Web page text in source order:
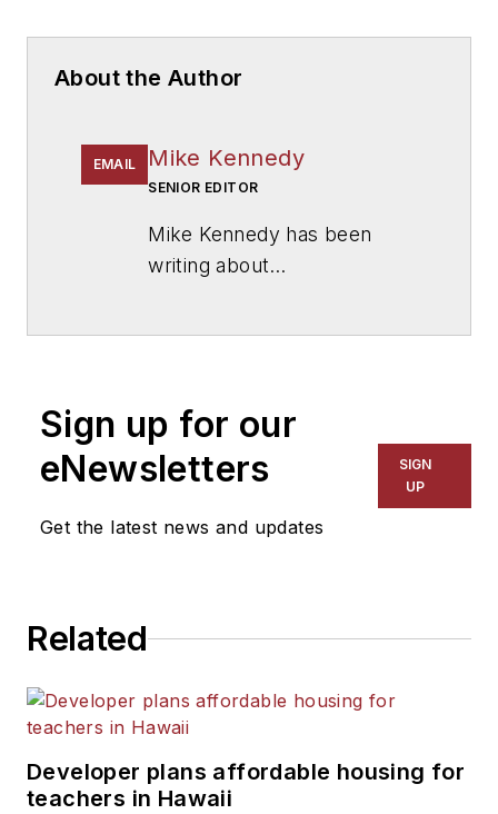
About the Author
EMAIL Mike Kennedy
SENIOR EDITOR
Mike Kennedy has been
writing about
for The Chicago Tribune,
The Kansas City Star, The
Kansas City Times and City
News Bureau of Chicago.
Sign up for our
eNewsletters
Get the latest news and updates
SIGN
UP
Related
Developer plans affordable housing for
teachers in Hawaii